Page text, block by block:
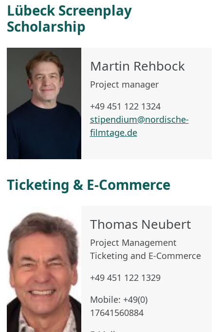
Lübeck Screenplay
Scholarship
Martin Rehbock
Project manager
+49 451 122 1324
stipendium@nordische-
filmtage.de
Ticketing & E-Commerce
Thomas Neubert
Project Management
Ticketing and E-Commerce
+49 451 122 1329
Mobile: +49(0)
17641560884